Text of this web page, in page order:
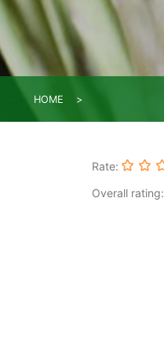
HOME
Rate:
Overall rating: